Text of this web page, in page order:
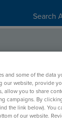
Search
and some of the data
our website, provide
allow you to share
campaigns. By
the link below). You
of our website.